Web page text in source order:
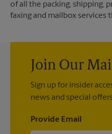
of all the packing, shipping,
faxing and mailbox services
Join Our
Sign up for insider
news and special
Provide Email